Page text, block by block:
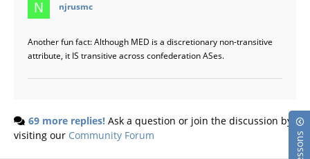
Lessons
njrusmc
Another fun fact: Although MED is a discretionary non-transitive
attribute, it IS transitive across confederation ASes.
69 more replies! Ask a question or join the discussion by
visiting our Community Forum